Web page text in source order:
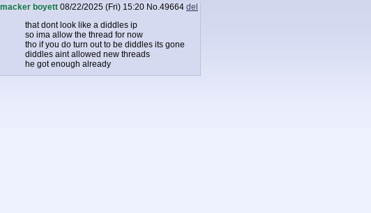
macker boyett 08/22/2025 (Fri) 15:20 No.49664 del
that dont look like a diddles ip
so ima allow the thread for now
tho if you do turn out to be diddles its gone
diddles aint allowed new threads
he got enough already